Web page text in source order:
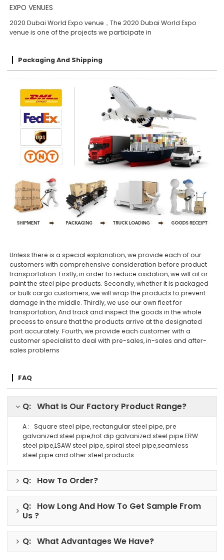
EXPO VENUES
2020 Dubai World Expo venue，The 2020 Dubai World Expo
venue is one of the projects we participate in
Packaging And Shipping
Unless there is a special explanation, we provide each of our
customers with comprehensive consideration before product
transportation. Firstly, in order to reduce oxidation, we will oil or
paint the steel pipe products. Secondly, whether it is packaged
or bulk cargo customers, we will wrap the products to prevent
damage in the middle. Thirdly, we use our own fleet for
transportation, And track and inspect the goods in the whole
process to ensure that the products arrive at the designated
port accurately. Fourth, we provide each customer with a
customer specialist to deal with pre-sales, in-sales and after-
sales problems
FAQ
Q: What Is Our Factory Product Range?
A : Square steel pipe, rectangular steel pipe, pre
galvanized steel pipe,hot dip galvanized steel pipe.ERW
steel pipe,LSAW steel pipe, spiral steel pipe,seamless
steel pipe and other steel products.
Q: How To Order?
Q: How Long And How To Get Sample From
Us ?
Q: What Advantages We Have?